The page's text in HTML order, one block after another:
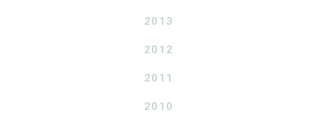
2013
2012
2011
2010